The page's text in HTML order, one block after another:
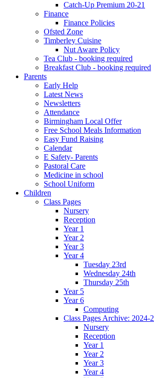
Catch-Up Premium 20-21
Finance
Finance Policies
Ofsted Zone
Timberley Cuisine
Nut Aware Policy
Tea Club - booking required
Breakfast Club - booking required
Parents
Early Help
Latest News
Newsletters
Attendance
Birmingham Local Offer
Free School Meals Information
Easy Fund Raising
Calendar
E Safety- Parents
Pastoral Care
Medicine in school
School Uniform
Children
Class Pages
Nursery
Reception
Year 1
Year 2
Year 3
Year 4
Tuesday 23rd
Wednesday 24th
Thursday 25th
Year 5
Year 6
Computing
Class Pages Archive: 2024-
Nursery
Reception
Year 1
Year 2
Year 3
Year 4